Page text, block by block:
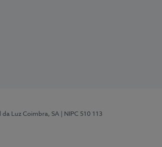
da Luz Coimbra, SA
| NIPC 510 113